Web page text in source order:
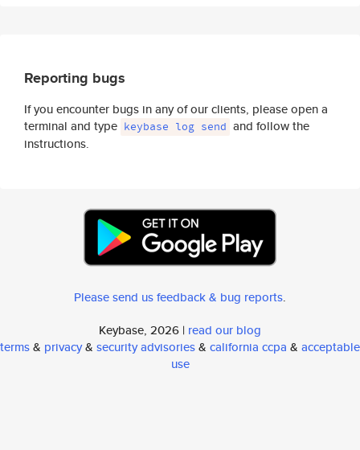
Reporting bugs
If you encounter bugs in any of our clients, please open a
terminal and type keybase log send and follow the
instructions.
Please send us feedback & bug reports.
Keybase, 2026 | read our blog
terms& privacy& security advisories& california ccpa & acceptable
use